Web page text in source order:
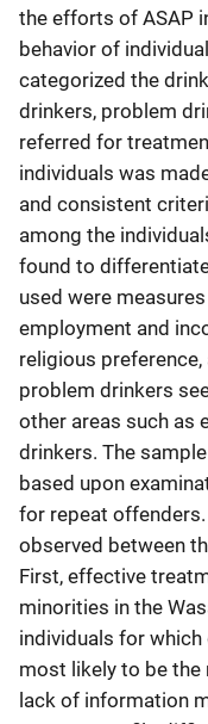
the efforts of ASAP
behavior of
categorized the
drinkers, problem
referred for
individuals was
and consistent
among the
found to
used were
employment and
religious
problem drinkers
other areas such as
drinkers. The
based upon
for repeat
observed between
First, effective
minorities in the
individuals for
most likely to be the
lack of information